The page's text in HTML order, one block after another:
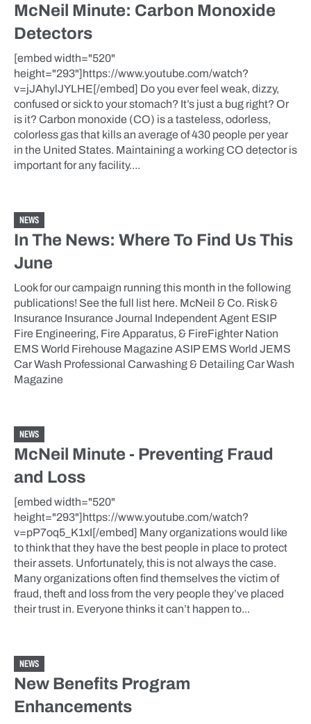
McNeil Minute: Carbon Monoxide
Detectors
[embed width="520"
height="293"]https://www.youtube.com/watch?
v=jJAhylJYLHE[/embed] Do you ever feel weak, dizzy,
confused or sick to your stomach? It’s just a bug right? Or
is it? Carbon monoxide (CO) is a tasteless, odorless,
colorless gas that kills an average of 430 people per year
in the United States. Maintaining a working CO detector is
important for any facility....
NEWS
In The News: Where To Find Us This
June
Look for our campaign running this month in the following
publications! See the full list here. McNeil & Co. Risk &
Insurance Insurance Journal Independent Agent ESIP
Fire Engineering, Fire Apparatus, & FireFighter Nation
EMS World Firehouse Magazine ASIP EMS World JEMS
Car Wash Professional Carwashing & Detailing Car Wash
Magazine
NEWS
McNeil Minute - Preventing Fraud
and Loss
[embed width="520"
height="293"]https://www.youtube.com/watch?
v=pP7oq5_K1xI[/embed] Many organizations would like
to think that they have the best people in place to protect
their assets. Unfortunately, this is not always the case.
Many organizations often find themselves the victim of
fraud, theft and loss from the very people they’ve placed
their trust in. Everyone thinks it can’t happen to...
NEWS
New Benefits Program
Enhancements